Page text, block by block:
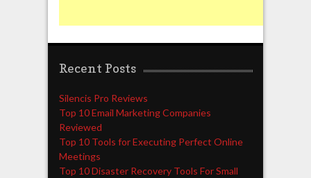
Recent Posts
Silencis Pro Reviews
Top 10 Email Marketing Companies
Reviewed
Top 10 Tools for Executing Perfect Online
Meetings
Top 10 Disaster Recovery Tools For Small